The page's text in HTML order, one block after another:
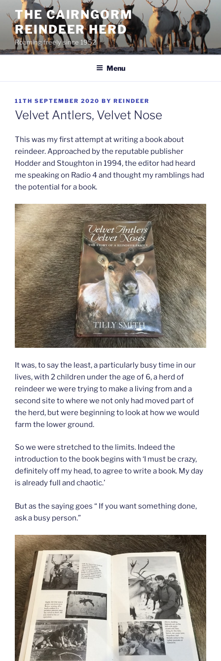
content
THE CAIRNGORM
REINDEER HERD
Roaming freely since 1952
Menu
POSTED
ON
11TH SEPTEMBER 2020 BY REINDEER
Velvet Antlers, Velvet Nose
This was my first attempt at writing a book about
reindeer. Approached by the reputable publisher
Hodder and Stoughton in 1994, the editor had heard
me speaking on Radio 4 and thought my ramblings had
the potential for a book.
It was, to say the least, a particularly busy time in our
lives, with 2 children under the age of 6, a herd of
reindeer we were trying to make a living from and a
second site to where we not only had moved part of
the herd, but were beginning to look at how we would
farm the lower ground.
So we were stretched to the limits. Indeed the
introduction to the book begins with ‘I must be crazy,
definitely off my head, to agree to write a book. My day
is already full and chaotic.’
But as the saying goes “ If you want something done,
ask a busy person.”